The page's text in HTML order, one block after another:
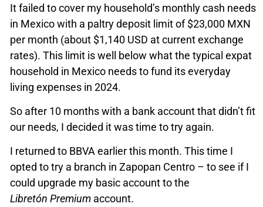
It failed to cover my household’s monthly cash needs
in Mexico with a paltry deposit limit of $23,000 MXN
per month (about $1,140 USD at current exchange
rates). This limit is well below what the typical expat
household in Mexico needs to fund its everyday
living expenses in 2024.
So after 10 months with a bank account that didn’t fit
our needs, I decided it was time to try again.
I returned to BBVA earlier this month. This time I
opted to try a branch in Zapopan Centro – to see if I
could upgrade my basic account to the
Libretón Premium account.